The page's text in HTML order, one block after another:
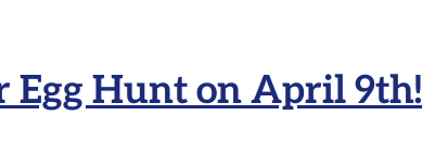
Egg Hunt on April 9th!